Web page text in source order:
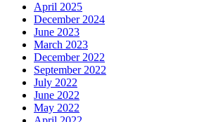
April 2025
December 2024
June 2023
March 2023
December 2022
September 2022
July 2022
June 2022
May 2022